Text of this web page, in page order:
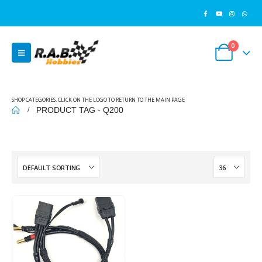
0
SHOP CATEGORIES, CLICK ON THE LOGO TO RETURN TO THE MAIN PAGE
PRODUCT TAG - Q200